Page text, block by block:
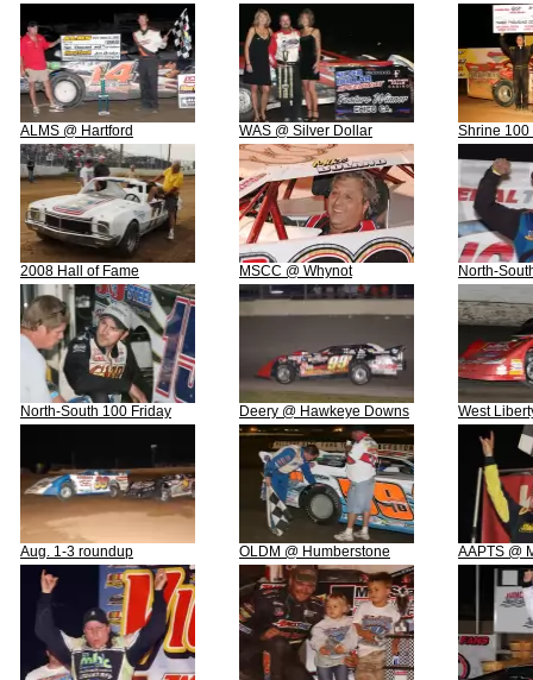
ALMS @ Hartford WAS @ Silver Dollar Shrine 100
2008 Hall of Fame MSCC @ Whynot North-
North-South 100 Friday Deery @ Hawkeye Downs West
Aug. 1-3 roundup OLDM @ Humberstone AAPTS @